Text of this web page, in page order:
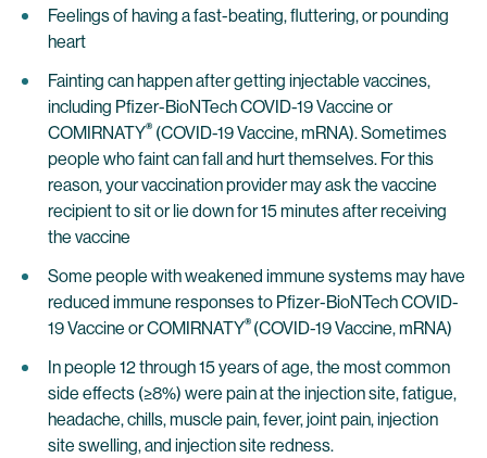
Feelings of having a fast-beating, fluttering, or pounding
heart
Fainting can happen after getting injectable vaccines,
including Pfizer-BioNTech COVID-19 Vaccine or
COMIRNATY® (COVID-19 Vaccine, mRNA). Sometimes
people who faint can fall and hurt themselves. For this
reason, your vaccination provider may ask the vaccine
recipient to sit or lie down for 15 minutes after receiving
the vaccine
Some people with weakened immune systems may have
reduced immune responses to Pfizer-BioNTech COVID-
19 Vaccine or COMIRNATY® (COVID-19 Vaccine, mRNA)
In people 12 through 15 years of age, the most common
side effects (≥8%) were pain at the injection site, fatigue,
headache, chills, muscle pain, fever, joint pain, injection
site swelling, and injection site redness.